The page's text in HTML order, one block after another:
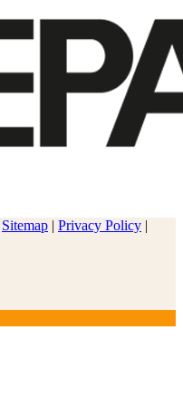
Sitemap | Privacy Policy |